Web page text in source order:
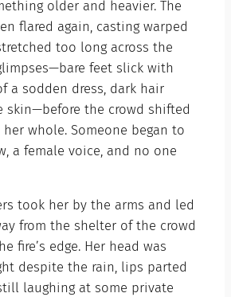
older and heavier. The
flared again, casting warped
too long across the
feet slick with
a sodden dress, dark hair
skin—before the crowd shifted
whole. Someone began to
a female voice, and no one
took her by the arms and led
from the shelter of the crowd
fire’s edge. Her head was
despite the rain, lips parted
laughing at some private